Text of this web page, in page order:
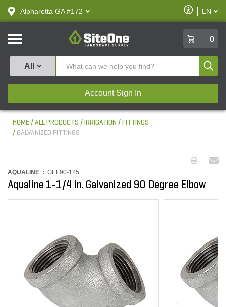
text.skipToContent
text.skipToNavigation
Alpharetta GA #172
Enable
Accessibility
EN
SiteOne
0
All
Account Sign In
HOME ALL PRODUCTS IRRIGATION
FITTINGS
GALVANIZED FITTINGS
AQUALINE : GEL90-125
Aqualine 1-1/4 in. Galvanized 90 Degree Elbow